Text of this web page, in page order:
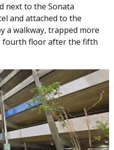
next to the Sonata
and attached to the
a walkway, trapped more
fourth floor after the fifth